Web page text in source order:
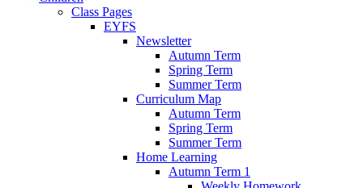
Class Pages
EYFS
Newsletter
Autumn Term
Spring Term
Summer Term
Curriculum Map
Autumn Term
Spring Term
Summer Term
Home Learning
Autumn Term 1